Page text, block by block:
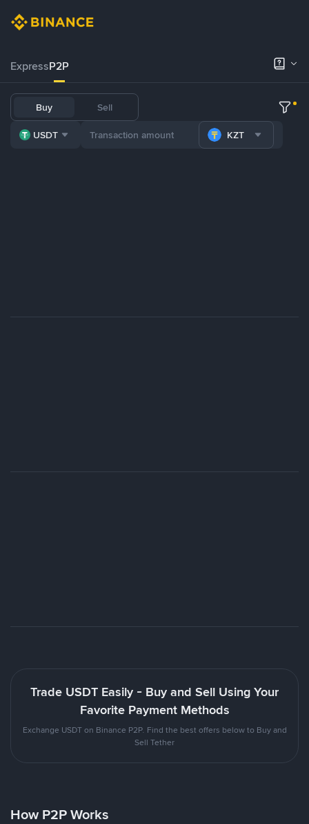
ExpressP2P
Buy Sell
USDT KZT
Trade USDT Easily - Buy and Sell Using Your
Favorite Payment Methods
Exchange USDT on Binance P2P. Find the best offers below to Buy and
Sell Tether
How P2P Works